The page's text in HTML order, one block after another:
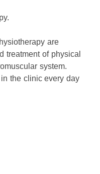
are
treatment of physical
system.
the clinic every day